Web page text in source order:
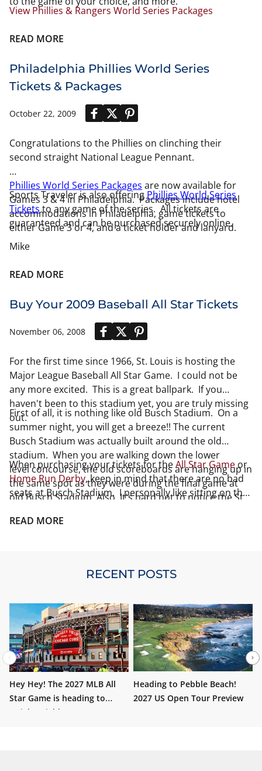
View Phillies & Rangers World Series Packages
READ MORE
Philadelphia Phillies World Series
Tickets & Packages
October 22, 2009
Congratulations to the Phillies on clinching their
second straight National League Pennant.
Phillies World Series Packages are now available for
Games 3 & 4 in Philadelphia. Packages include hotel
accommodations in Philadelphia, game tickets to
either Game 3 or 4, and a ticket holder and lanyard.
Sports Traveler is also offeringPhillies World Series
Ticketsto any game of the series. All tickets are
guaranteed and can be purchased securely online.
Mike
READ MORE
Buy Your 2009 Baseball All Star Tickets
November 06, 2008
For the first time since 1966, St. Louis is hosting the
Major League Baseball All Star Game. I could not be
any more excited. This is a great ballpark. If you
haven't been to this stadium yet, you are truly missing
out.
First of all, it is nothing like old Busch Stadium. On a
summer night, you will get a breeze!! The current
Busch Stadium was actually built around the old
stadium. When you are walking down the lower
level concourse, the old scoreboards are hanging up in
the same spot as they were during the final game at
old Busch Stadium. Also, It's hard not to notice the St.
When purchasing your tickets for theAll Star Gameor
Home Run Derby, keep in mind that there are no bad
seats at Busch Stadium. I personally like sitting on the
too high up either. if you are on a budget, there is
READ MORE
RECENT POSTS
Hey Hey! The 2027 MLB All
Star Game is heading to
Wrigley Field!
Heading to Pebble Beach!
2027 US Open Tour Preview